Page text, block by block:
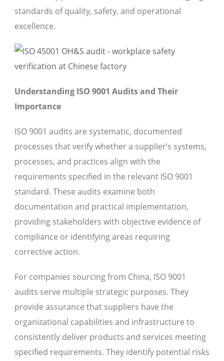
standards of quality, safety, and operational
excellence.
Understanding ISO 9001 Audits and Their
Importance
ISO 9001 audits are systematic, documented
processes that verify whether a supplier’s systems,
processes, and practices align with the
requirements specified in the relevant ISO 9001
standard. These audits examine both
documentation and practical implementation,
providing stakeholders with objective evidence of
compliance or identifying areas requiring
corrective action.
For companies sourcing from China, ISO 9001
audits serve multiple strategic purposes. They
provide assurance that suppliers have the
organizational capabilities and infrastructure to
consistently deliver products and services meeting
specified requirements. They identify potential risks